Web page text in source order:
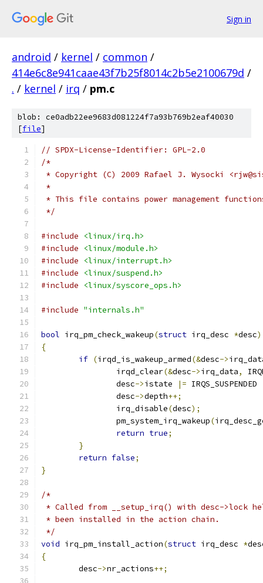
Sign in
android / kernel / common /
414e6c8e941caae43f7b25f8014c2b5e2100679d /
. / kernel / irq / pm.c
blob: ce0adb22ee9683d081224f7a93b769b2eaf40030
[file]
// SPDX-License-Identifier: GPL-2.0
/*
* Copyright (C) 2009 Rafael J. Wysocki
*
* This file contains power management
*/
#include
<linux/irq.h>
#include
<linux/module.h>
#include
<linux/interrupt.h>
#include
<linux/suspend.h>
#include
<linux/syscore_ops.h>
#include "internals.h"
bool irq_pm_check_wakeup(struct irq_desc *desc)
{
if (irqd_is_wakeup_armed(&desc->
		irqd_clear
(&desc->irq_data,
		desc
->istate |= IRQS_SUSPENDED
		desc
->depth++;
		irq_disable
(desc);
		pm_system_irq_wakeup
(
return true;
}
return false;
}
/*
* Called from __setup_irq() with desc->lock
* been installed in the action chain.
*/
void irq_pm_install_action(struct irq_desc *
{
	desc
->nr_actions++;